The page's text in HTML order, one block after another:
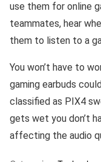
use them for online
teammates, hear
them to listen to a
You won’t have to
gaming earbuds
classified as PIX4
gets wet you don’t
affecting the audio